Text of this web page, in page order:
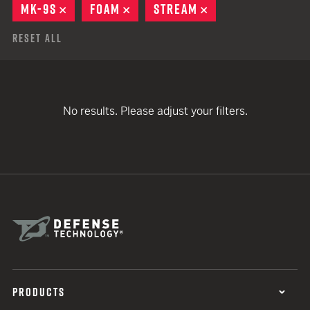
MK-9S
REMOVE
FOAM REMOVE
STREAM
Reset All
No results. Please adjust your filters.
PRODUCTS